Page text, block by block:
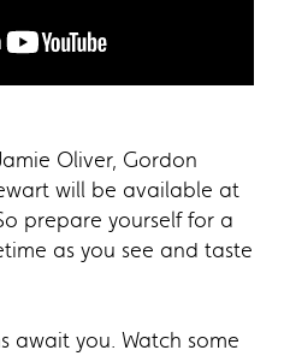
Oliver, Gordon
will be available at
prepare yourself for a
as you see and taste
await you. Watch some